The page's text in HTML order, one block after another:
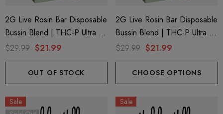
1000mg | Delta 8
Friendly Sativa Full
Helping Friendly Indica
Spectrum 600mg 1ml
$29.99
Details
Cannoli Be D8 1000mg
2G Live Rosin Bar Disposable
Bussin Blend | THC-P Ultra +
Delta 9 | Kaptain Kush (Indica)
$29.99 $21.99
OUT OF STOCK
2G Live Rosin Bar Disposable
Bussin Blend | THC-P Ultra +
Delta 9 | Grape Pie Face
$29.99 $21.99
CHOOSE OPTIONS
Sale
Sale